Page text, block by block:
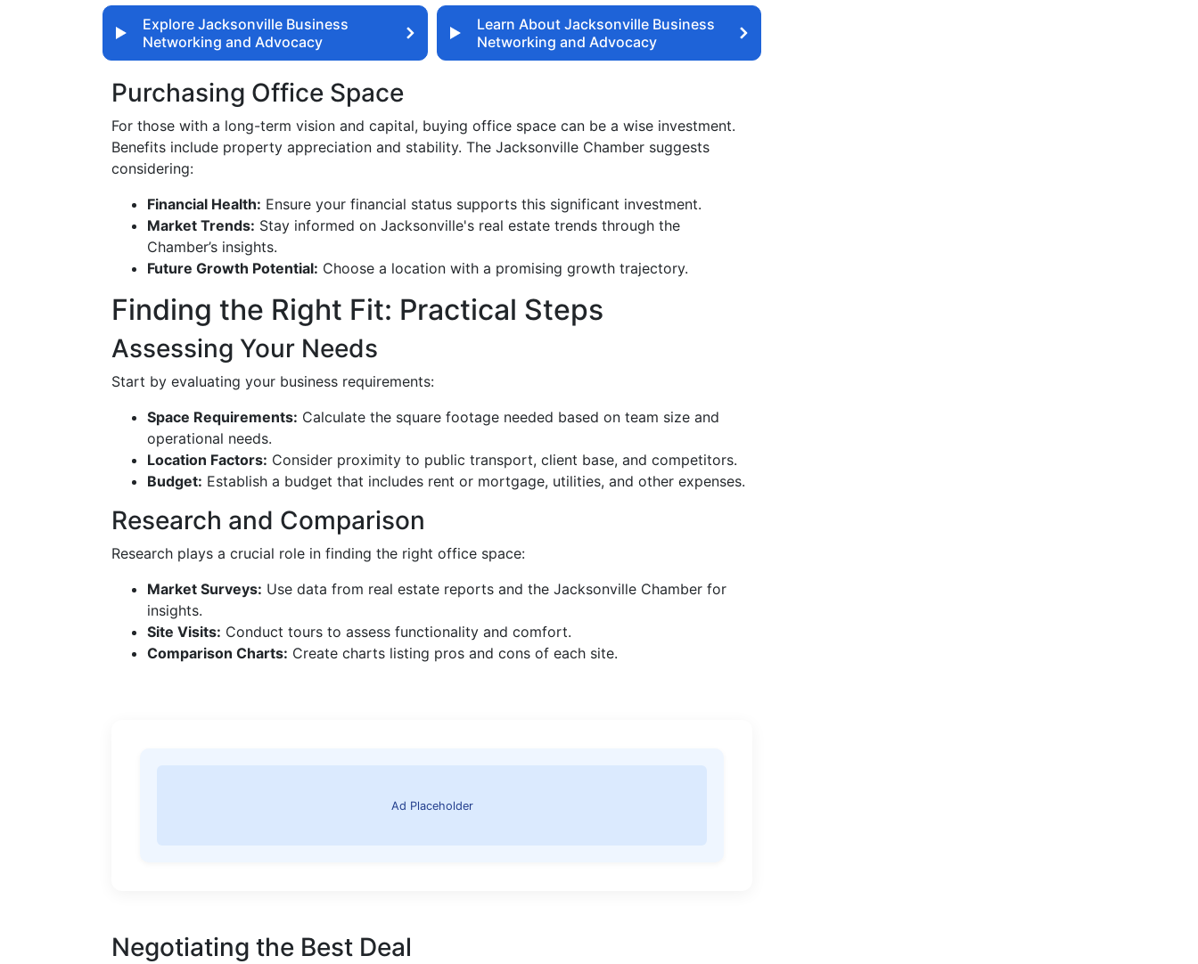
Explore Jacksonville Business
Networking and Advocacy
Learn About Jacksonville Business
Networking and Advocacy
Purchasing Office Space
For those with a long-term vision and capital, buying office space can be a wise investment.
Benefits include property appreciation and stability. The Jacksonville Chamber suggests
considering:
Financial Health: Ensure your financial status supports this significant investment.
Market Trends: Stay informed on Jacksonville's real estate trends through the
Chamber’s insights.
Future Growth Potential: Choose a location with a promising growth trajectory.
Finding the Right Fit: Practical Steps
Assessing Your Needs
Start by evaluating your business requirements:
Space Requirements: Calculate the square footage needed based on team size and
operational needs.
Location Factors: Consider proximity to public transport, client base, and competitors.
Budget: Establish a budget that includes rent or mortgage, utilities, and other expenses.
Research and Comparison
Research plays a crucial role in finding the right office space:
Market Surveys: Use data from real estate reports and the Jacksonville Chamber for
insights.
Site Visits: Conduct tours to assess functionality and comfort.
Comparison Charts: Create charts listing pros and cons of each site.
Ad Placeholder
Negotiating the Best Deal